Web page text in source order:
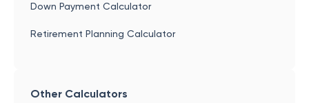
Down Payment Calculator
Retirement Planning Calculator
Other Calculators